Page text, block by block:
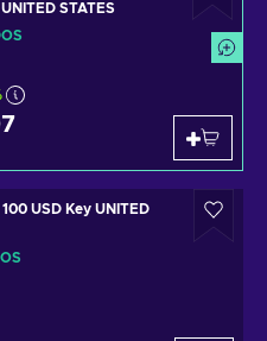
STATES
USD Key UNITED